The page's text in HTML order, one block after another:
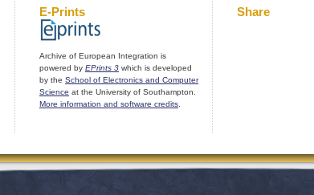
E-Prints
Archive of European Integration is
powered by EPrints 3 which is developed
by the School of Electronics and Computer
Science at the University of Southampton.
More information and software credits
Share